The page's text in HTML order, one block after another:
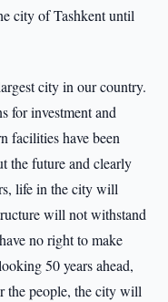
city of Tashkent until
city in our country.
for investment and
facilities have been
the future and clearly
life in the city will
will not withstand
no right to make
50 years ahead,
the people, the city will